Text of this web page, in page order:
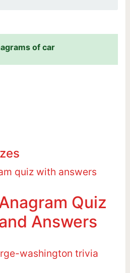
of car
Quiz
Answers